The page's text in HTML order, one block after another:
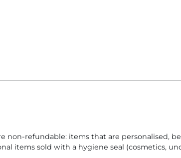
refundable: items that are personalised,
items sold with a hygiene seal (cosmetics,